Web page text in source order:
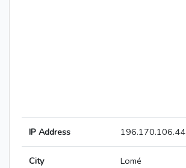
IP Address 196.170.106.44
City Lomé